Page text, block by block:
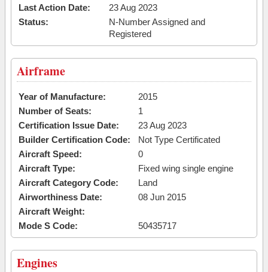
Last Action Date:
23 Aug 2023
Status:
N-Number Assigned and
Registered
Airframe
Year of Manufacture:
2015
Number of Seats:
1
Certification Issue Date:
23 Aug 2023
Builder Certification Code:
Not Type Certificated
Aircraft Speed:
0
Aircraft Type:
Fixed wing single engine
Aircraft Category Code:
Land
Airworthiness Date:
08 Jun 2015
Aircraft Weight:
Mode S Code:
50435717
Engines